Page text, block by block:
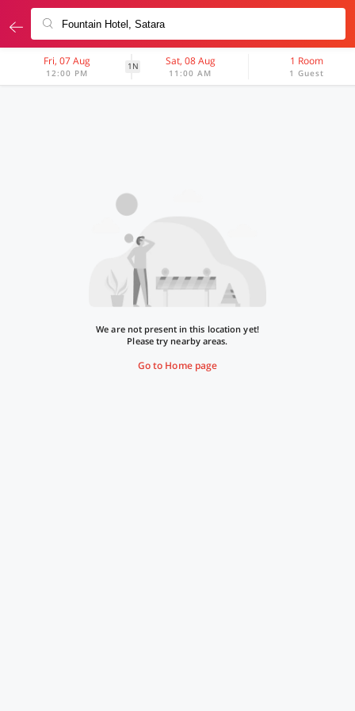
Fri, 07 Aug
12:00 PM
1N Sat, 08 Aug
11:00 AM
1 Room
1 Guest
We are not present in this location yet!
Please try nearby areas.
Go to Home page